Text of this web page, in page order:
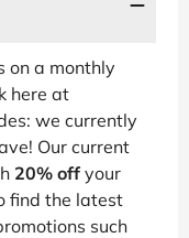
on a monthly
here at
we currently
Our current
20% off your
find the latest
such